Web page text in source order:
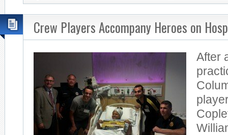
Crew Players Accompany Heroes on
After